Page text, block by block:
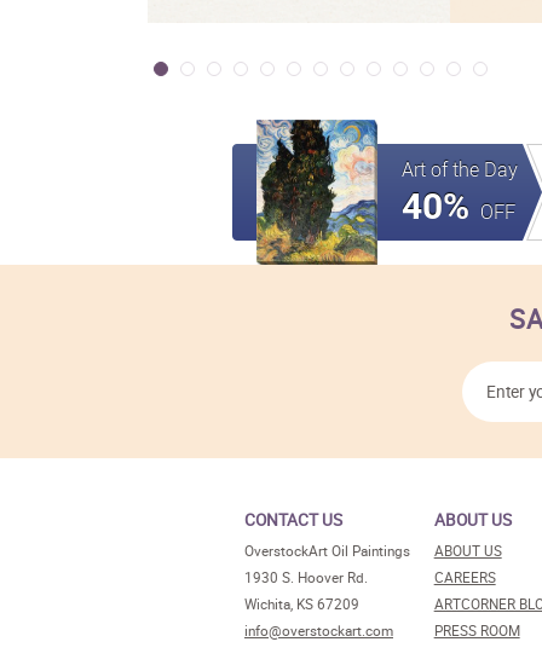
Art of the Day
40% OFF
CONTACT US
OverstockArt Oil Paintings
1930 S. Hoover Rd.
Wichita, KS 67209
info@overstockart.com
ABOUT US
ABOUT US
CAREERS
ARTCORNER
PRESS ROOM